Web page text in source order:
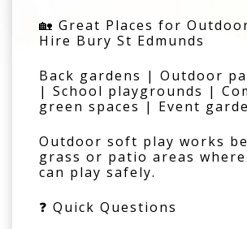
🏡 Great Places for
Hire Bury St Edmunds
Back gardens | Outdoor
| School playgrounds |
green spaces | Event
Outdoor soft play works
grass or patio areas
can play safely.
❓ Quick Questions